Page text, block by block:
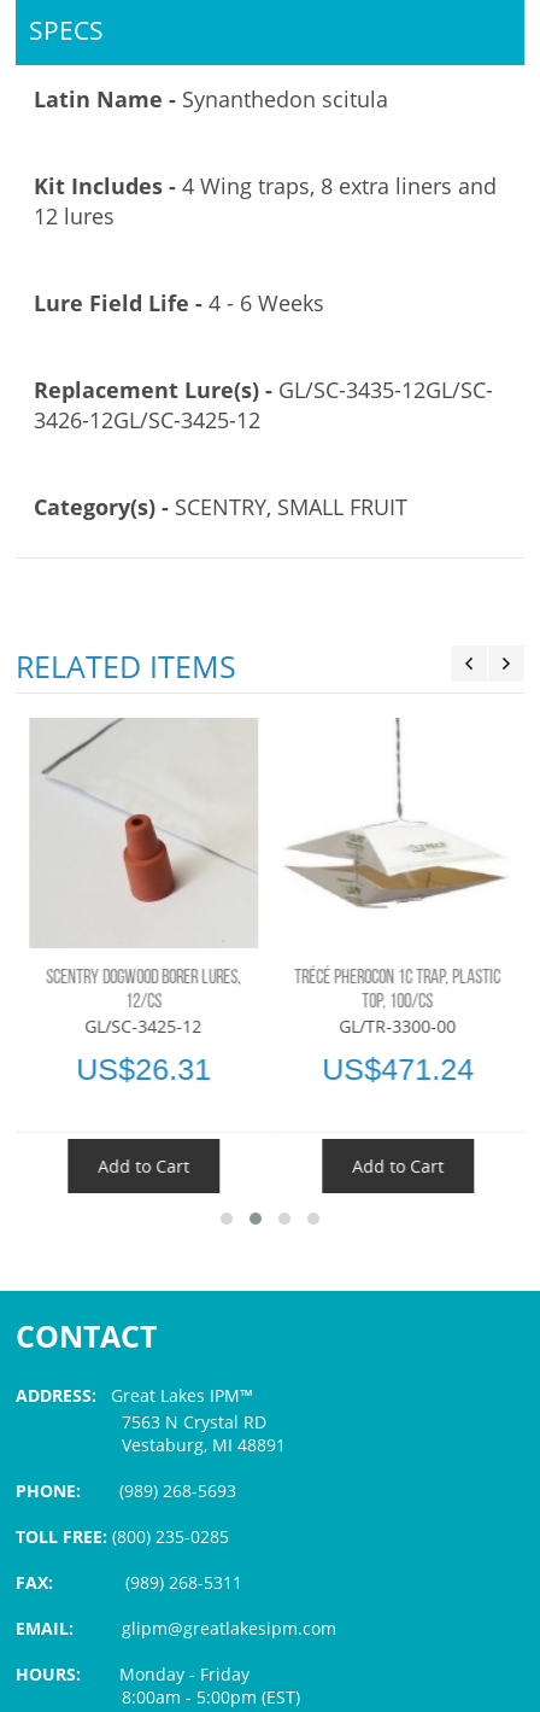
SPECS
Latin Name - Synanthedon scitula
Kit Includes -4 Wing traps, 8 extra liners and
12 lures
Lure Field Life -4 - 6 Weeks
Replacement Lure(s) - GL/SC-3435-12GL/SC-
3426-12GL/SC-3425-12
Category(s) - SCENTRY, SMALL FRUIT
RELATED ITEMS
SCENTRY DOGWOOD BORER LURES,
12/CS
GL/SC-3425-12
US$26.31
Add to Cart
TRÉCÉ PHEROCON 1C TRAP, PLASTIC
TOP, 100/CS
GL/TR-3300-00
US$471.24
Add to Cart
CONTACT
ADDRESS: Great Lakes IPM™
7563 N Crystal RD
Vestaburg, MI 48891
PHONE:(989) 268-5693
TOLL FREE: (800) 235-0285
FAX:
(989) 268-5311
EMAIL:glipm@greatlakesipm.com
HOURS: Monday - Friday
8:00am - 5:00pm (EST)